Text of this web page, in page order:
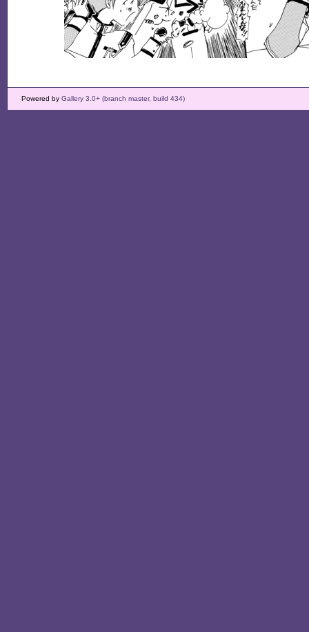
Powered by Gallery 3.0+ (branch master, build 434)